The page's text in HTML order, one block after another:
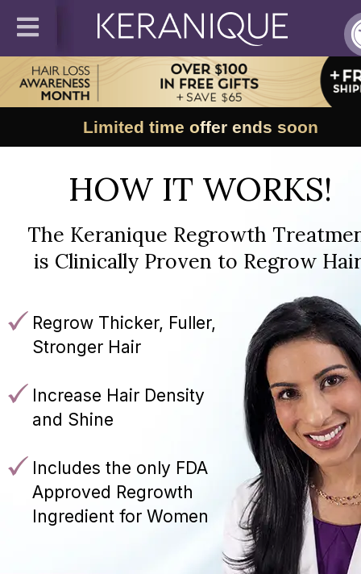
Limited time offer ends soon
HOW IT WORKS!
The Keranique Regrowth
is Clinically Proven to Regrow
Regrow Thicker, Fuller,
Stronger Hair
Increase Hair Density
and Shine
Includes the only FDA
Approved Regrowth
Ingredient for Women